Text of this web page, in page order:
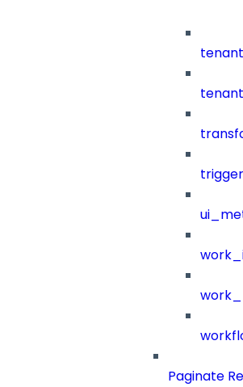
tenant
Paginate